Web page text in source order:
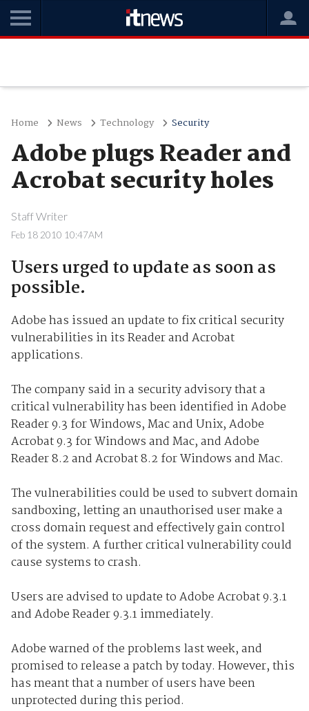
Home News Technology Security
Adobe plugs Reader and
Acrobat security holes
Staff Writer
Feb 18 2010 10:47AM
Users urged to update as soon as
possible.
Adobe has issued an update to fix critical security
vulnerabilities in its Reader and Acrobat
applications.
The company said in a security advisory that a
critical vulnerability has been identified in Adobe
Reader 9.3 for Windows, Mac and Unix, Adobe
Acrobat 9.3 for Windows and Mac, and Adobe
Reader 8.2 and Acrobat 8.2 for Windows and Mac.
The vulnerabilities could be used to subvert domain
sandboxing, letting an unauthorised user make a
cross domain request and effectively gain control
of the system. A further critical vulnerability could
cause systems to crash.
Users are advised to update to Adobe Acrobat 9.3.1
and Adobe Reader 9.3.1 immediately.
Adobe warned of the problems last week, and
promised to release a patch by today. However, this
has meant that a number of users have been
unprotected during this period.